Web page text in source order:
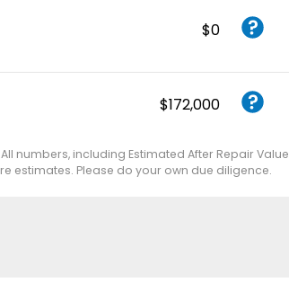
$0
$172,000
numbers, including Estimated After Repair Value
estimates. Please do your own due diligence.